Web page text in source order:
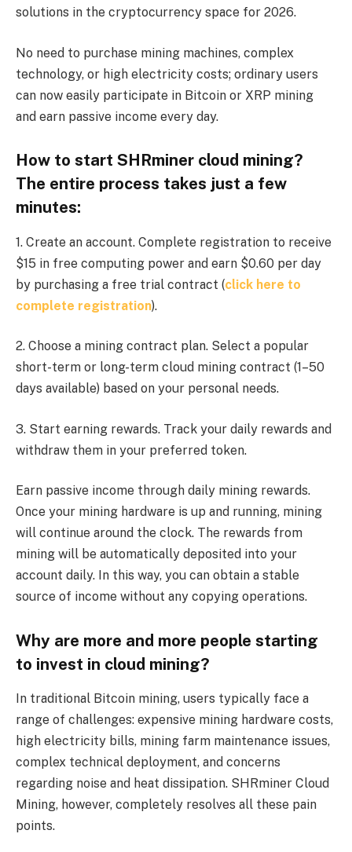
solutions in the cryptocurrency space for 2026.
No need to purchase mining machines, complex
technology, or high electricity costs; ordinary users
can now easily participate in Bitcoin or XRP mining
and earn passive income every day.
How to start SHRminer cloud mining?
The entire process takes just a few
minutes:
1. Create an account. Complete registration to receive
$15 in free computing power and earn $0.60 per day
by purchasing a free trial contract (click here to
complete registration).
2. Choose a mining contract plan. Select a popular
short-term or long-term cloud mining contract (1–50
days available) based on your personal needs.
3. Start earning rewards. Track your daily rewards and
withdraw them in your preferred token.
Earn passive income through daily mining rewards.
Once your mining hardware is up and running, mining
will continue around the clock. The rewards from
mining will be automatically deposited into your
account daily. In this way, you can obtain a stable
source of income without any copying operations.
Why are more and more people starting
to invest in cloud mining?
In traditional Bitcoin mining, users typically face a
range of challenges: expensive mining hardware costs,
high electricity bills, mining farm maintenance issues,
complex technical deployment, and concerns
regarding noise and heat dissipation. SHRminer Cloud
Mining, however, completely resolves all these pain
points.